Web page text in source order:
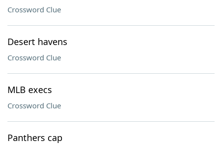
Crossword Clue
Desert havens
Crossword Clue
MLB execs
Crossword Clue
Panthers cap